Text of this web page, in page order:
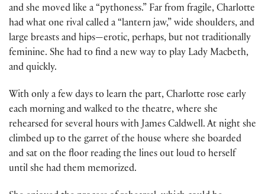
and she moved like a “pythoness.” Far from fragile, Charlotte
had what one rival called a “lantern jaw,” wide shoulders, and
large breasts and hips—erotic, perhaps, but not traditionally
feminine. She had to find a new way to play Lady Macbeth,
and quickly.
With only a few days to learn the part, Charlotte rose early
each morning and walked to the theatre, where she
rehearsed for several hours with James Caldwell. At night she
climbed up to the garret of the house where she boarded
and sat on the floor reading the lines out loud to herself
until she had them memorized.